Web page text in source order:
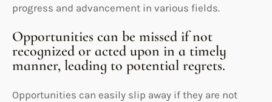
progress and advancement in various fields.
Opportunities can be missed if not
recognized or acted upon in a timely
manner, leading to potential regrets.
Opportunities can easily slip away if they are not